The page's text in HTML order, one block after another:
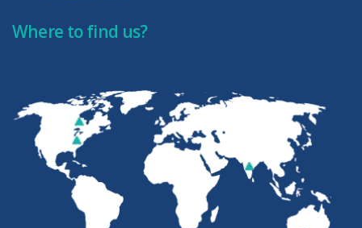
Where to find us?